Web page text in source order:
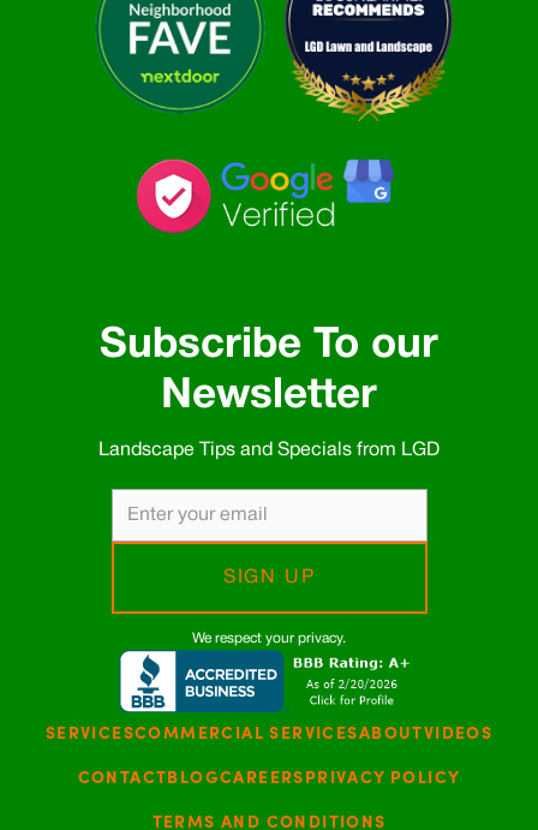
Subscribe To our
Newsletter
Landscape Tips and Specials from LGD
We respect your privacy.
SERVICESCOMMERCIAL SERVICESABOUTVIDEOS
CONTACTBLOGCAREERS PRIVACY POLICY
TERMS AND CONDITIONS